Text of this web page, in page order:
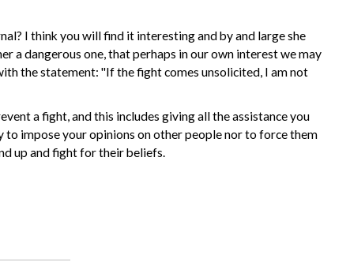
I think you will find it interesting and by and large she
a dangerous one, that perhaps in our own interest we may
the statement: "If the fight comes unsolicited, I am not
a fight, and this includes giving all the assistance you
impose your opinions on other people nor to force them
up and fight for their beliefs.